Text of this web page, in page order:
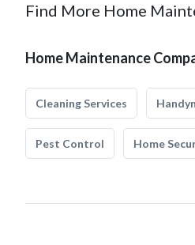
Find More Home
Home Maintenance
Cleaning Services
Pest Control Home